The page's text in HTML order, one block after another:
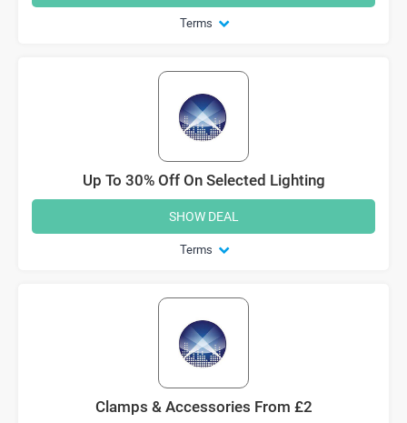
Terms
Up To 30% Off On Selected Lighting
Terms
SHOW DEAL
Clamps & Accessories From £2